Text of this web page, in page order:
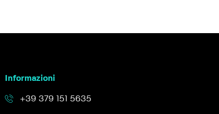
Informazioni
+39 379 151 5635